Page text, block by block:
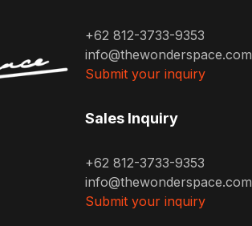
+62 812-3733-9353
info@thewonderspace.com
Submit your inquiry
Sales Inquiry
+62 812-3733-9353
info@thewonderspace.com
Submit your inquiry